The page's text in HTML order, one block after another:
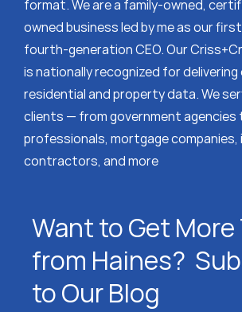
format. We are a family-owned,
owned business led by me as our
fourth-generation CEO. Our
is nationally recognized for
residential and property data. We
clients — from government
professionals, mortgage
contractors, and more
Want to Get More
from Haines?
to Our Blog